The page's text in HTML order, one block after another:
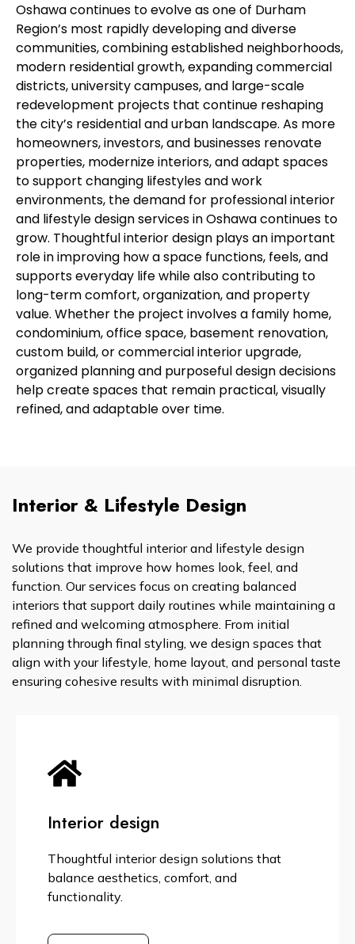
Oshawa continues to evolve as one of Durham
Region’s most rapidly developing and diverse
communities, combining established neighborhoods,
modern residential growth, expanding commercial
districts, university campuses, and large-scale
redevelopment projects that continue reshaping
the city’s residential and urban landscape. As more
homeowners, investors, and businesses renovate
properties, modernize interiors, and adapt spaces
to support changing lifestyles and work
environments, the demand for professional interior
and lifestyle design services in Oshawa continues to
grow. Thoughtful interior design plays an important
role in improving how a space functions, feels, and
supports everyday life while also contributing to
long-term comfort, organization, and property
value. Whether the project involves a family home,
condominium, office space, basement renovation,
custom build, or commercial interior upgrade,
organized planning and purposeful design decisions
help create spaces that remain practical, visually
refined, and adaptable over time.
Interior & Lifestyle Design
We provide thoughtful interior and lifestyle design
solutions that improve how homes look, feel, and
function. Our services focus on creating balanced
interiors that support daily routines while maintaining a
refined and welcoming atmosphere. From initial
planning through final styling, we design spaces that
align with your lifestyle, home layout, and personal taste
ensuring cohesive results with minimal disruption.
Interior design
Thoughtful interior design solutions that
balance aesthetics, comfort, and
functionality.